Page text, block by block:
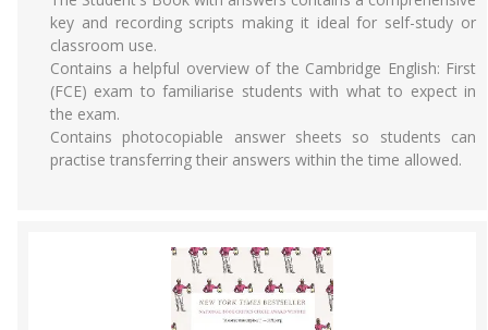
key and recording scripts making it ideal for self-study or
classroom use.
Contains a helpful overview of the Cambridge English: First
(FCE) exam to familiarise students with what to expect in
the exam.
Contains photocopiable answer sheets so students can
practise transferring their answers within the time allowed.